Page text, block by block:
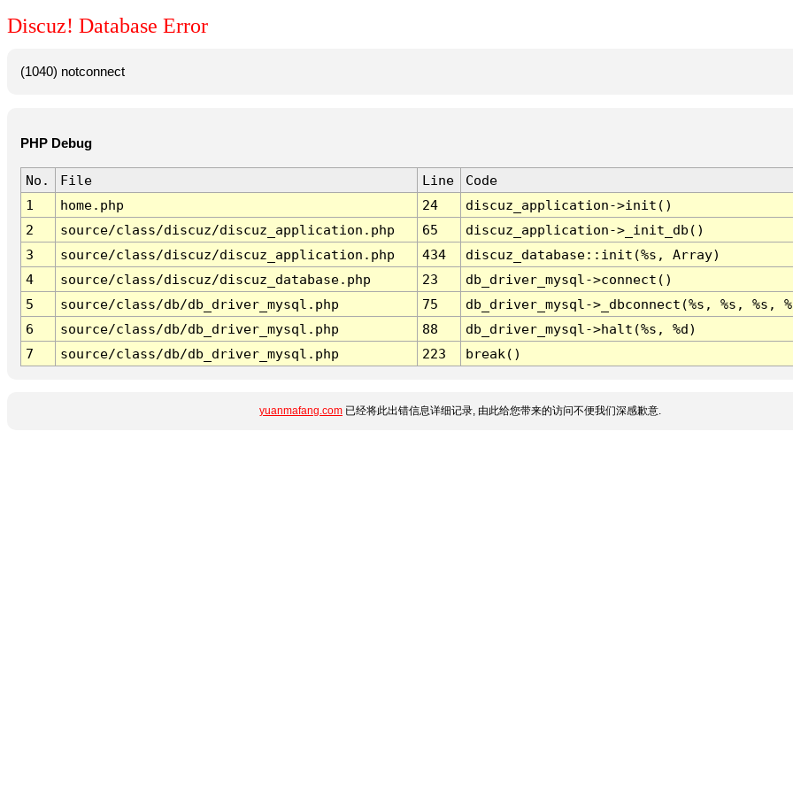
Discuz! Database Error
(1040) notconnect
PHP Debug
No. File Line
Code
1
home.php 24
discuz_application->init()
2
source/class/discuz/discuz_application.php 65
discuz_application->_init_db()
3
source/class/discuz/discuz_application.php 434
discuz_database::init(%s, Array)
4
source/class/discuz/discuz_database.php 23
db_driver_mysql->connect()
5
source/class/db/db_driver_mysql.php 75
db_driver_mysql->_dbconnect(%s, %s, %s,
6
source/class/db/db_driver_mysql.php 88
db_driver_mysql->halt(%s, %d)
7
source/class/db/db_driver_mysql.php 223 break()
yuanmafang.com 已经将此出错信息详细记录, 由此给您带来的访问不便我们深感歉意.